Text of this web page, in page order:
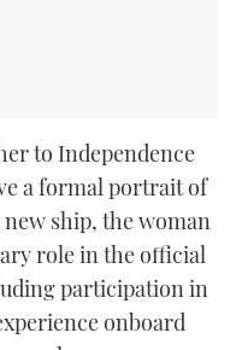
to Independence
a formal portrait of
ship, the woman
role in the official
participation in
onboard